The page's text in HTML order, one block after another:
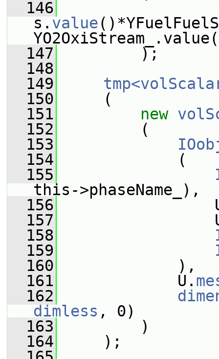
  146
s. value
  147
);
  148
  149
  150
(
  151
new
  152
(
  153
  154
(
  155
this->phaseName_),
  156
  157
  158
  159
  160
),
  161
U.
  162
dimless , 0)
  163
)
  164
);